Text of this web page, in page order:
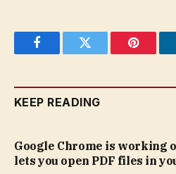
FacebookTwitter
KEEP READING
Google Chrome is working
lets you open PDF files in